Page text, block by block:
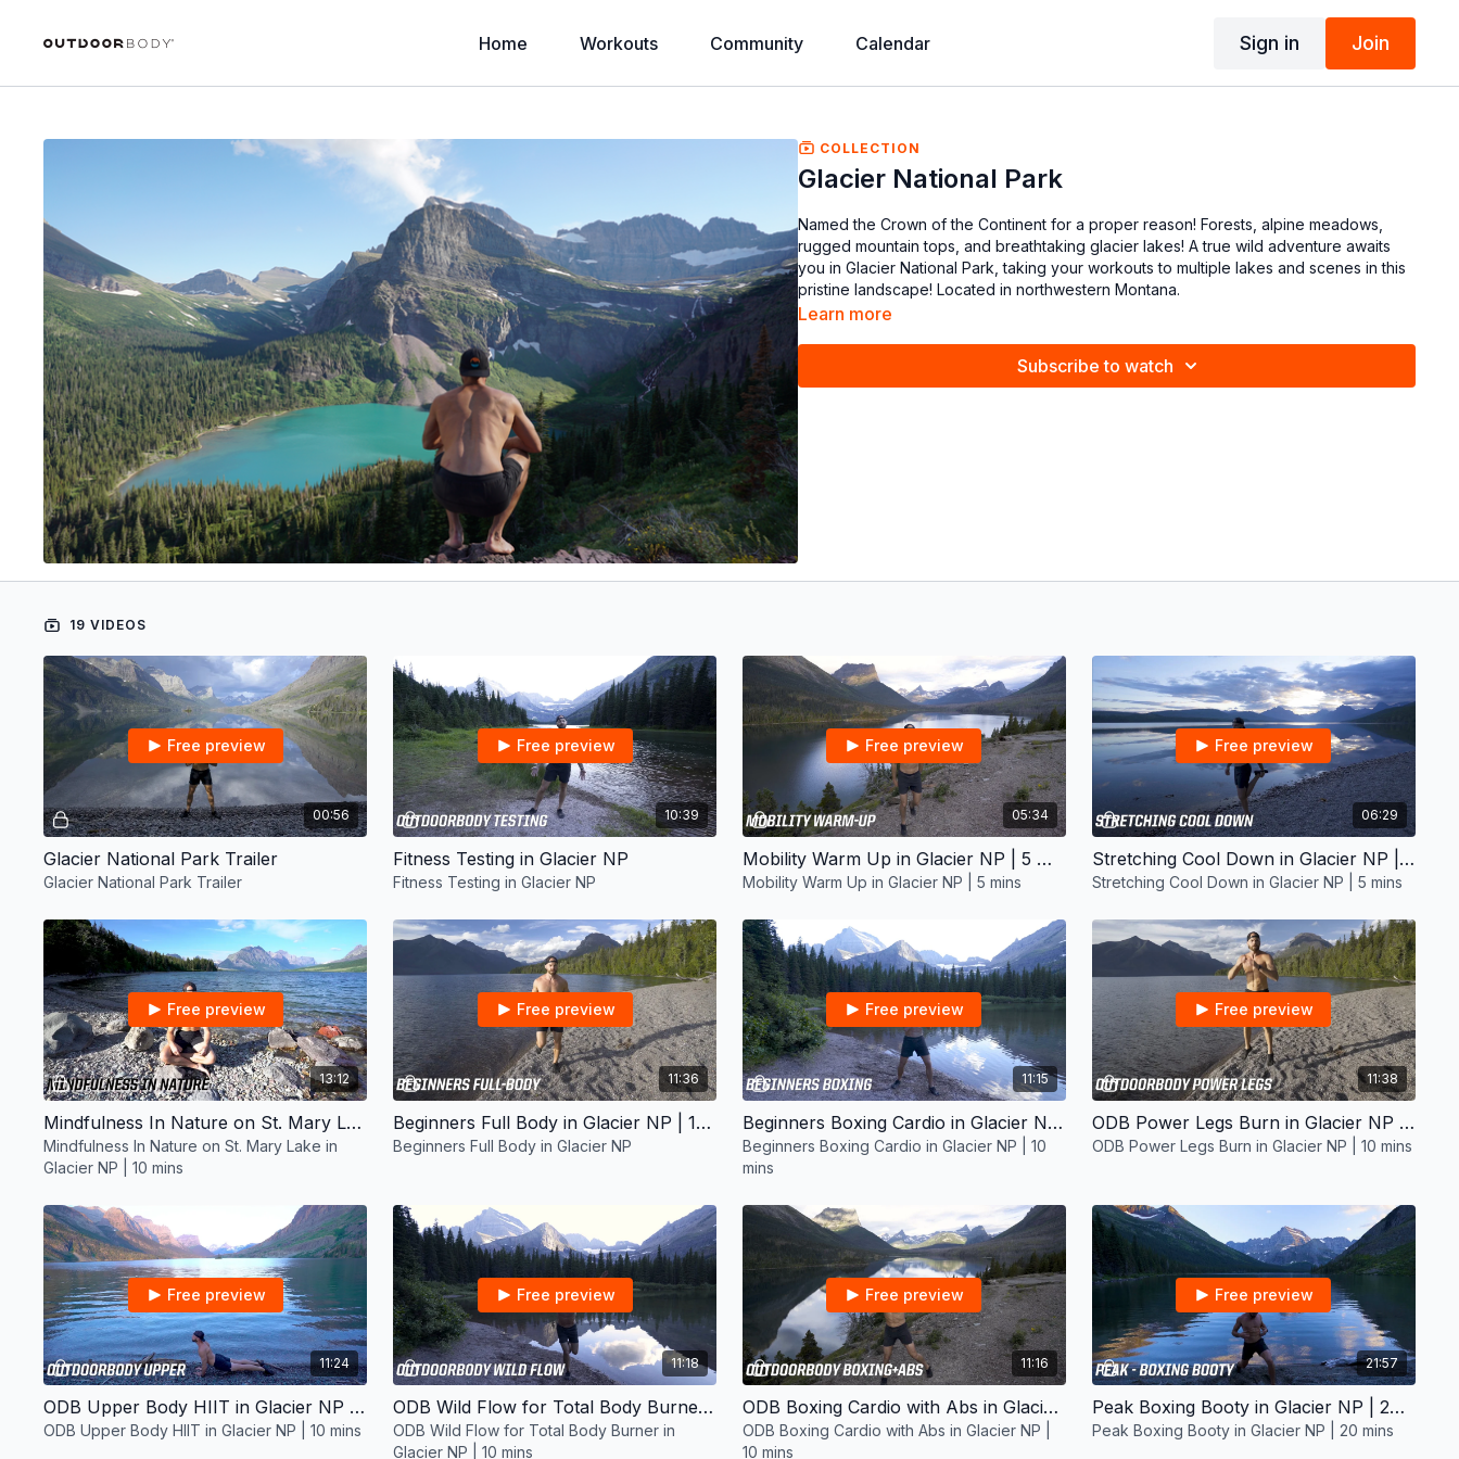
Home Workouts Community Calendar Sign in Join
COLLECTION
Glacier National Park
Named the Crown of the Continent for a proper reason! Forests, alpine meadows,
rugged mountain tops, and breathtaking glacier lakes! A true wild adventure awaits
you in Glacier National Park, taking your workouts to multiple lakes and scenes in this
pristine landscape! Located in northwestern Montana.
Learn more
Subscribe to watch
19 VIDEOS
00:56
Free preview
Glacier National Park Trailer
Glacier National Park Trailer
10:39
Free preview
Fitness Testing in Glacier NP
Fitness Testing in Glacier NP
05:34
Free preview
Mobility Warm Up in Glacier NP | 5 mins
Mobility Warm Up in Glacier NP | 5 mins
06:29
Free preview
Stretching Cool Down in Glacier NP | 5 mins
Stretching Cool Down in Glacier NP | 5 mins
13:12
Free preview
Mindfulness In Nature on St. Mary Lake in Glacier NP | 10 mins
Mindfulness In Nature on St. Mary Lake in
Glacier NP | 10 mins
11:36
Free preview
Beginners Full Body in Glacier NP | 10 mins
Beginners Full Body in Glacier NP
11:15
Free preview
Beginners Boxing Cardio in Glacier NP | 10 mins
Beginners Boxing Cardio in Glacier NP | 10
mins
11:38
Free preview
ODB Power Legs Burn in Glacier NP | 10 mins
ODB Power Legs Burn in Glacier NP | 10 mins
11:24
Free preview
ODB Upper Body HIIT in Glacier NP | 10 mins
ODB Upper Body HIIT in Glacier NP | 10 mins
11:18
Free preview
ODB Wild Flow for Total Body Burner in Glacier NP | 10 mins
ODB Wild Flow for Total Body Burner in
Glacier NP | 10 mins
11:16
Free preview
ODB Boxing Cardio with Abs in Glacier NP | 10 mins
ODB Boxing Cardio with Abs in Glacier NP |
10 mins
21:57
Free preview
Peak Boxing Booty in Glacier NP | 20 mins
Peak Boxing Booty in Glacier NP | 20 mins